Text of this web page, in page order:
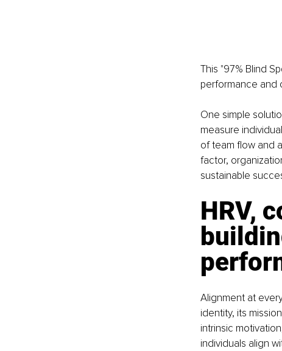
This "97% Blind
performance and
One simple
measure
of team flow and
factor,
sustainable
HRV,
Alignment at
identity, its
intrinsic
individuals align